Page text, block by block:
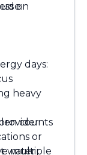
on
days:
heavy
counts
water
or
multiple